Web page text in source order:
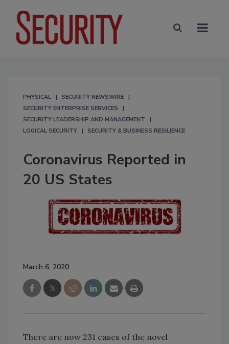
PHYSICAL
SECURITY NEWSWIRE
SECURITY ENTERPRISE SERVICES
SECURITY LEADERSHIP AND MANAGEMENT
LOGICAL SECURITY
SECURITY & BUSINESS RESILIENCE
Coronavirus Reported in
20 US States
March 6, 2020
There are now 231 cases of the novel